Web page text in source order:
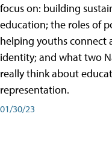
focus on: building
education; the roles of
helping youths connect
identity; and what two
really think about
representation.
01/30/23